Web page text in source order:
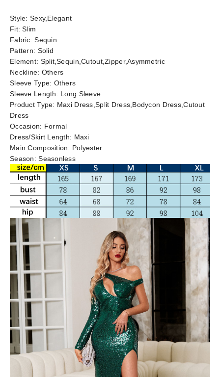
Style: Sexy,Elegant
Fit:Slim
Fabric:Sequin
Pattern: Solid
Element: Split,Sequin,Cutout,Zipper,Asymmetric
Neckline: Others
Sleeve Type: Others
Sleeve Length: Long Sleeve
Product Type: Maxi Dress,Split Dress,Bodycon Dress,Cutout
Dress
Occasion: Formal
Dress/Skirt Length: Maxi
Main Composition: Polyester
Season:Seasonless